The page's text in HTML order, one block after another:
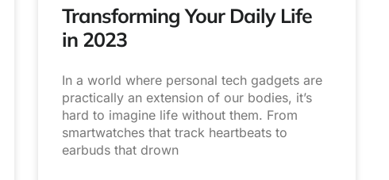
Transforming Your Daily Life
in 2023
In a world where personal tech gadgets are
practically an extension of our bodies, it’s
hard to imagine life without them. From
smartwatches that track heartbeats to
earbuds that drown